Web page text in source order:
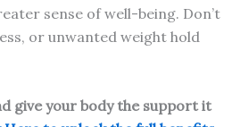
sense of well-being. Don’t
or unwanted weight hold
give your body the support it